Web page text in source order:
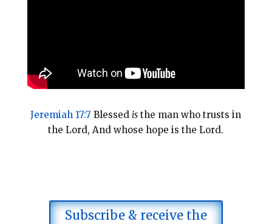
Jeremiah 17:7 Blessed is the man who trusts in
the Lord, And whose hope is the Lord.
Subscribe & receive the